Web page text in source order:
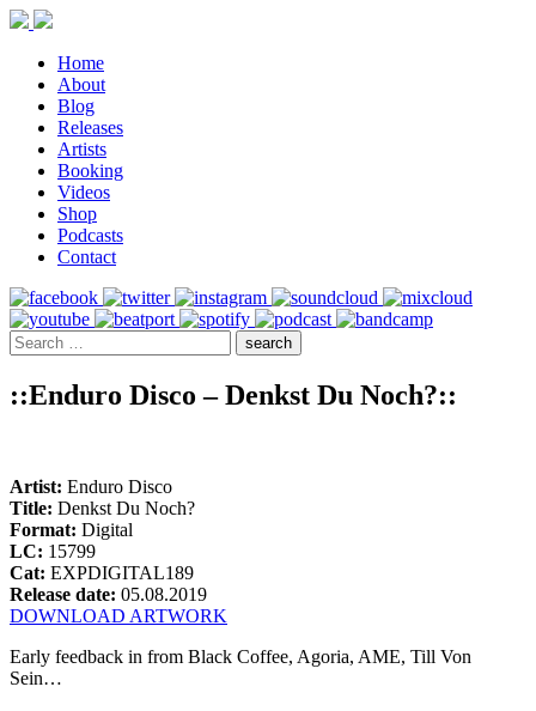
Home
About
Blog
Releases
Artists
Booking
Videos
Shop
Podcasts
Contact
::Enduro Disco – Denkst Du Noch?::
Artist: Enduro Disco
Title: Denkst Du Noch?
Format: Digital
LC: 15799
Cat: EXPDIGITAL189
Release date: 05.08.2019
DOWNLOAD ARTWORK
Early feedback in from Black Coffee, Agoria, AME, Till Von
Sein…